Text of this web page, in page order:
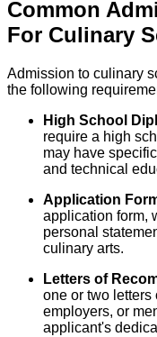
Common
For Culinary
Admission to culinary
the following
High School
require a high
may have
and technical
Application
application form,
personal
culinary arts.
Letters of
one or two letters
employers, or
applicant's